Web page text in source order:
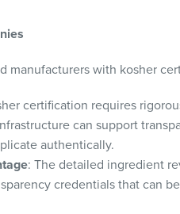
manufacturers with kosher
certification requires
can support
authentically.
: The detailed ingredient
credentials that can